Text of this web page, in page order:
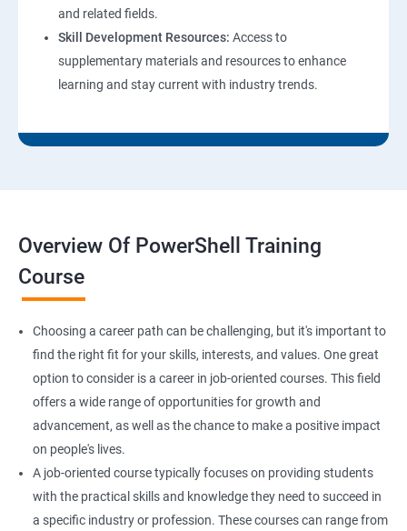
and related fields.
Skill Development Resources: Access to
supplementary materials and resources to enhance
learning and stay current with industry trends.
Overview Of PowerShell Training
Course
Choosing a career path can be challenging, but it's important to
find the right fit for your skills, interests, and values. One great
option to consider is a career in job-oriented courses. This field
offers a wide range of opportunities for growth and
advancement, as well as the chance to make a positive impact
on people's lives.
A job-oriented course typically focuses on providing students
with the practical skills and knowledge they need to succeed in
a specific industry or profession. These courses can range from